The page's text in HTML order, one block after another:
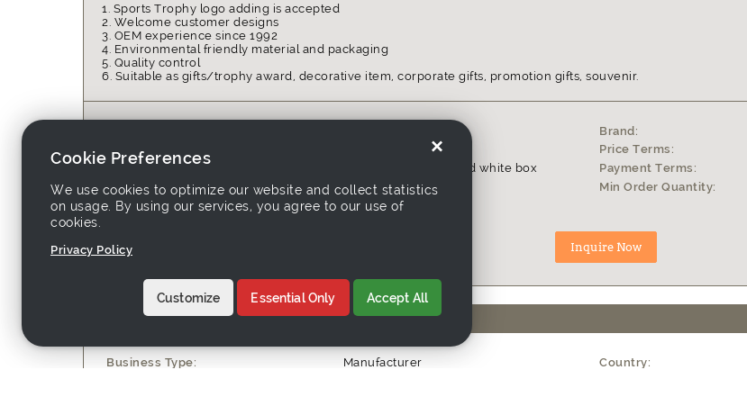
1. Sports Trophy logo adding is accepted
2. Welcome customer designs
3. OEM experience since 1992
4. Environmental friendly material and packaging
5. Quality control
6. Suitable as gifts/trophy award, decorative item, corporate gifts, promotion gifts, souvenir.
Brand:
Unit Price:
Price Terms:
Packing:
pp bag, Styrofoam and white box Payment Terms:
Delivery Time:
15~30 days Min Order Quantity:
Keywords:
sports, trophy, award
Company Profile
Business Type: Manufacturer Country:
×
Cookie Preferences
We use cookies to optimize our website and collect statistics
on usage. By using our services, you agree to our use of
cookies.
Privacy Policy
Customize Essential Only Accept All